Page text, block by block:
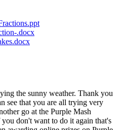
.docx
the sunny weather. Thank you
see that you are all trying very
go at the Purple Mash
don't want to do it again that's